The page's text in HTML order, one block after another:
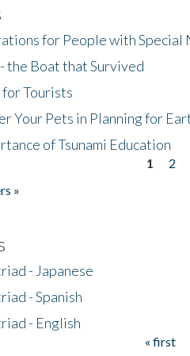
for People with Special
the Boat that Survived
for Tourists
Your Pets in Planning for
of Tsunami Education
1 2
»
- Japanese
- Spanish
- English
« first